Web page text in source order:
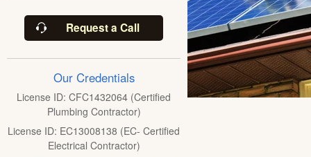
Request a Call
Our Credentials
License ID: CFC1432064 (Certified
Plumbing Contractor)
License ID: EC13008138 (EC- Certified
Electrical Contractor)